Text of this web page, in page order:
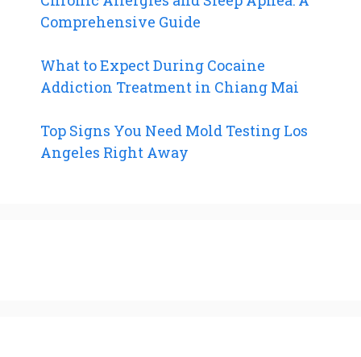
Comprehensive Guide
What to Expect During Cocaine
Addiction Treatment in Chiang Mai
Top Signs You Need Mold Testing Los
Angeles Right Away